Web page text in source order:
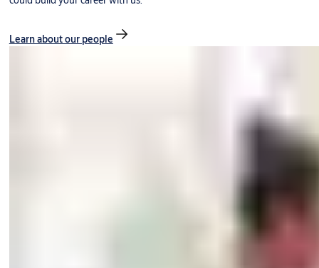
Learn about our people